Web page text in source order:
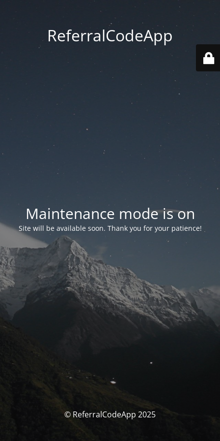
ReferralCodeApp
Maintenance mode is on
Site will be available soon. Thank you for your patience!
© ReferralCodeApp 2025